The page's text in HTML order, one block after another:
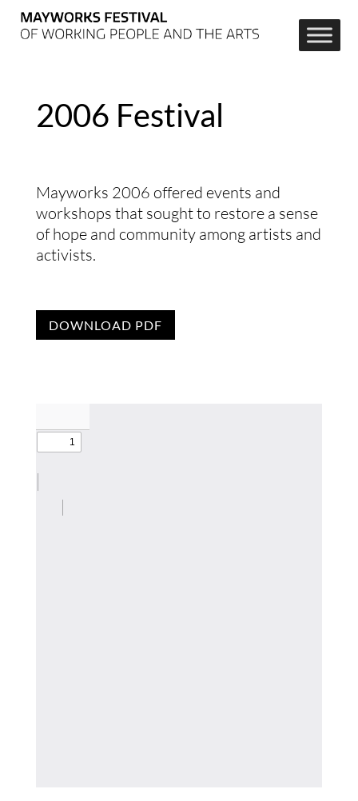
2006 Festival
Mayworks 2006 offered events and
workshops that sought to restore a sense
of hope and community among artists and
activists.
DOWNLOAD PDF